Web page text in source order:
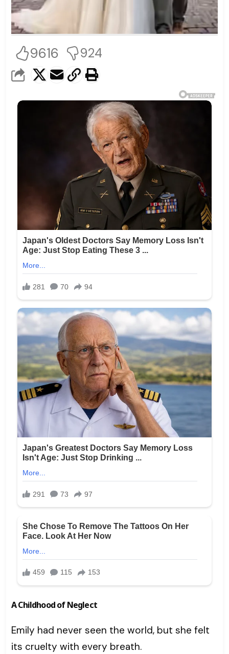
9616 924
A Childhood of Neglect
Emily had never seen the world, but she felt
its cruelty with every breath.